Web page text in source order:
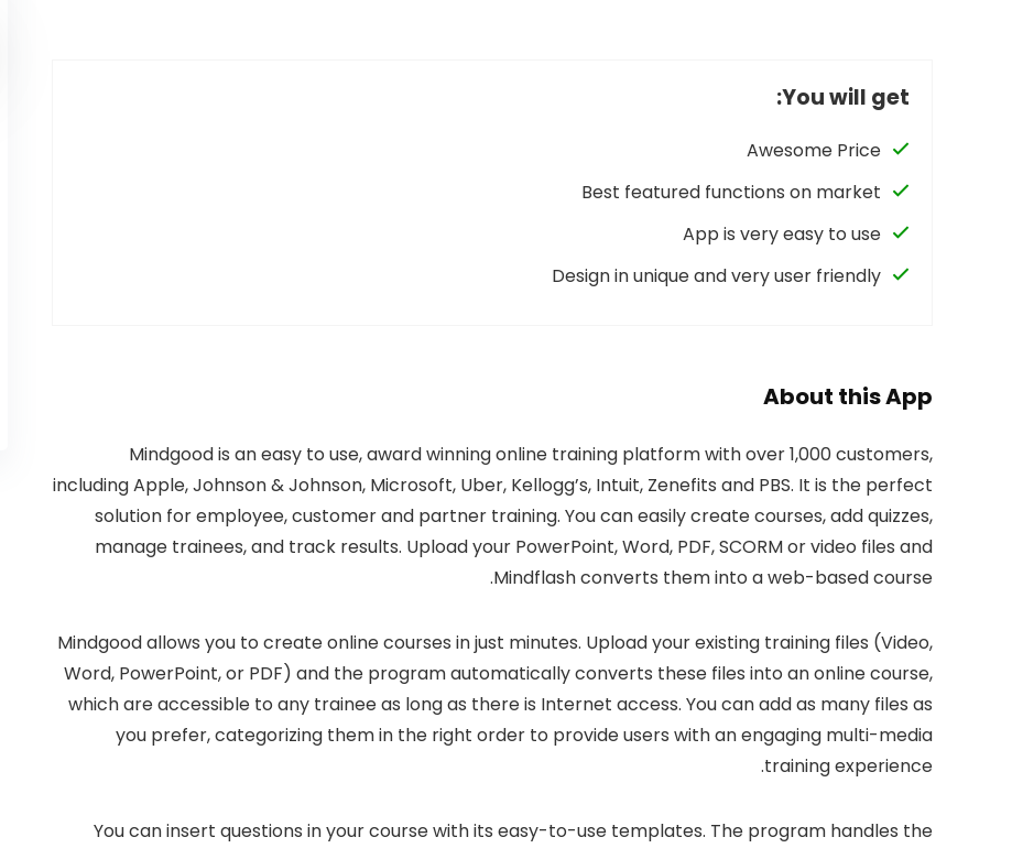
You will get:
Awesome Price
Best featured functions on market
App is very easy to use
Design in unique and very user friendly
About this App
Mindgood is an easy to use, award winning online training platform with over 1,000 customers,
including Apple, Johnson & Johnson, Microsoft, Uber, Kellogg’s, Intuit, Zenefits and PBS. It is the perfect
solution for employee, customer and partner training. You can easily create courses, add quizzes,
manage trainees, and track results. Upload your PowerPoint, Word, PDF, SCORM or video files and
Mindflash converts them into a web-based course.
Mindgood allows you to create online courses in just minutes. Upload your existing training files (Video,
Word, PowerPoint, or PDF) and the program automatically converts these files into an online course,
which are accessible to any trainee as long as there is Internet access. You can add as many files as
you prefer, categorizing them in the right order to provide users with an engaging multi-media
training experience.
You can insert questions in your course with its easy-to-use templates. The program handles the